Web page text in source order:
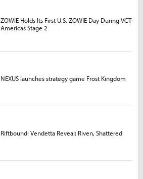
ZOWIE Holds Its First U.S. ZOWIE Day During VCT
Americas Stage 2
NEXUS launches strategy game Frost Kingdom
Riftbound: Vendetta Reveal: Riven, Shattered